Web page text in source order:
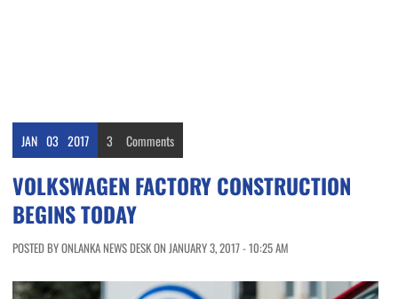
JAN 03 2017 3 Comments
VOLKSWAGEN FACTORY CONSTRUCTION
BEGINS TODAY
POSTED BY ONLANKA NEWS DESK ON JANUARY 3, 2017 - 10:25 AM